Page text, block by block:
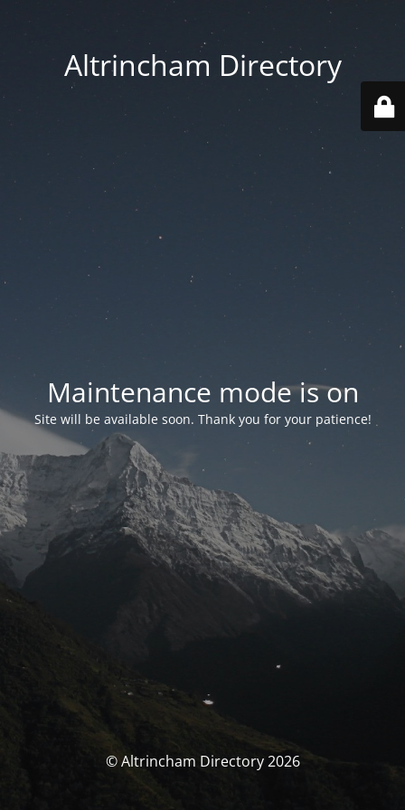
Altrincham Directory
Maintenance mode is on
Site will be available soon. Thank you for your patience!
© Altrincham Directory 2026